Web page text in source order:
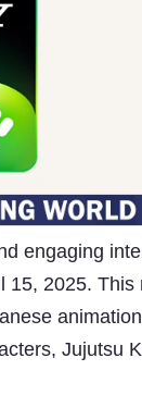
engaging
2025.
Jujutsu